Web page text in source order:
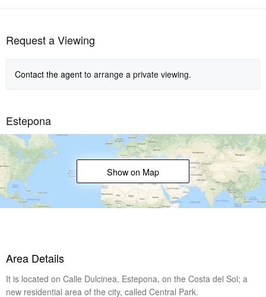
Request a Viewing
Contact the agent to arrange a private viewing.
Estepona
Show on Map
Area Details
It is located on Calle Dulcinea, Estepona, on the Costa del Sol; a
new residential area of ​​the city, called Central Park.